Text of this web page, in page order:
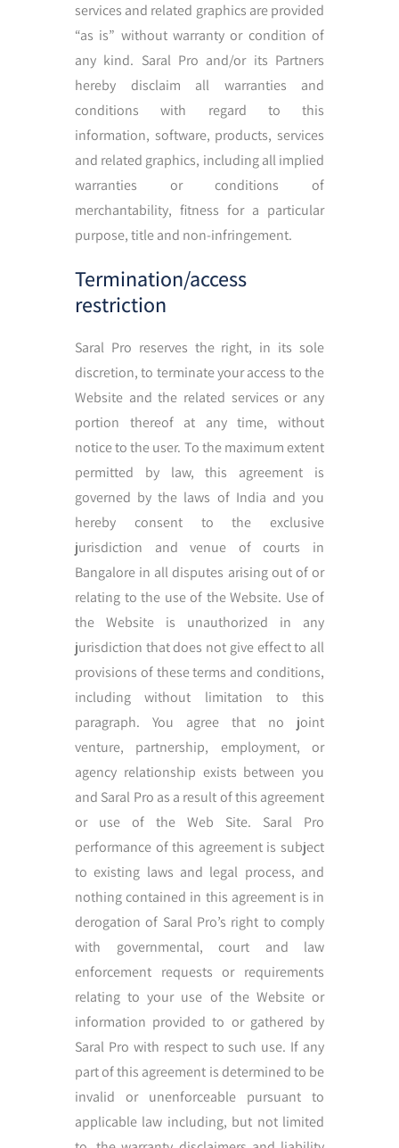
services and related graphics are provided
“as is” without warranty or condition of
any kind. Saral Pro and/or its Partners
hereby disclaim all warranties and
conditions with regard to this
information, software, products, services
and related graphics, including all implied
warranties or conditions of
merchantability, fitness for a particular
purpose, title and non-infringement.
Termination/access
restriction
Saral Pro reserves the right, in its sole
discretion, to terminate your access to the
Website and the related services or any
portion thereof at any time, without
notice to the user. To the maximum extent
permitted by law, this agreement is
governed by the laws of India and you
hereby consent to the exclusive
jurisdiction and venue of courts in
Bangalore in all disputes arising out of or
relating to the use of the Website. Use of
the Website is unauthorized in any
jurisdiction that does not give effect to all
provisions of these terms and conditions,
including without limitation to this
paragraph. You agree that no joint
venture, partnership, employment, or
agency relationship exists between you
and Saral Pro as a result of this agreement
or use of the Web Site. Saral Pro
performance of this agreement is subject
to existing laws and legal process, and
nothing contained in this agreement is in
derogation of Saral Pro’s right to comply
with governmental, court and law
enforcement requests or requirements
relating to your use of the Website or
information provided to or gathered by
Saral Pro with respect to such use. If any
part of this agreement is determined to be
invalid or unenforceable pursuant to
applicable law including, but not limited